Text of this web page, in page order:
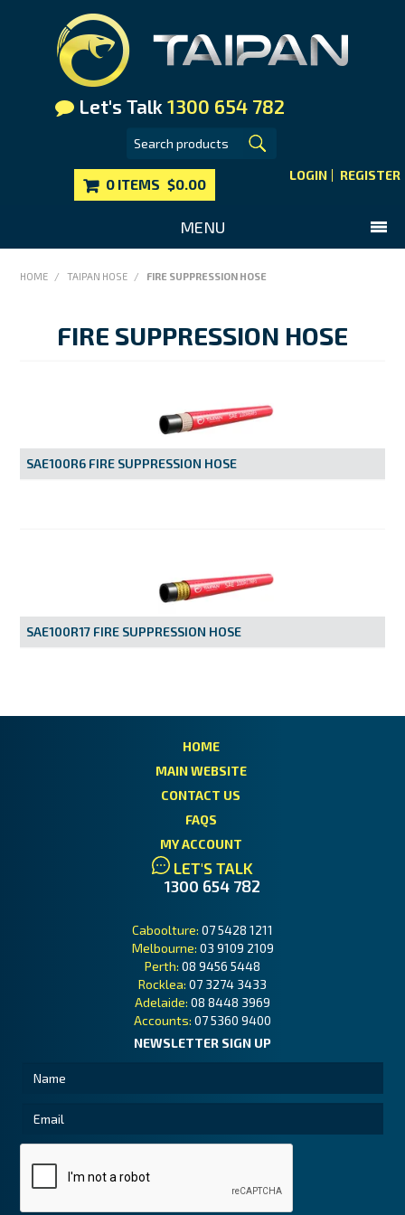
Let's Talk 1300 654 782
LOGIN REGISTER
0 ITEMS $0.00
MENU
MAIN WEBSITE
MY ACCOUNT
HOME / TAIPAN HOSE / FIRE SUPPRESSION HOSE
FIRE SUPPRESSION HOSE
SAE100R6 FIRE SUPPRESSION HOSE
SAE100R17 FIRE SUPPRESSION HOSE
HOME
MAIN WEBSITE
CONTACT US
FAQS
MY ACCOUNT
LET'S TALK
1300 654 782
Caboolture: 07 5428 1211
Melbourne: 03 9109 2109
Perth: 08 9456 5448
Rocklea: 07 3274 3433
Adelaide: 08 8448 3969
Accounts: 07 5360 9400
NEWSLETTER SIGN UP